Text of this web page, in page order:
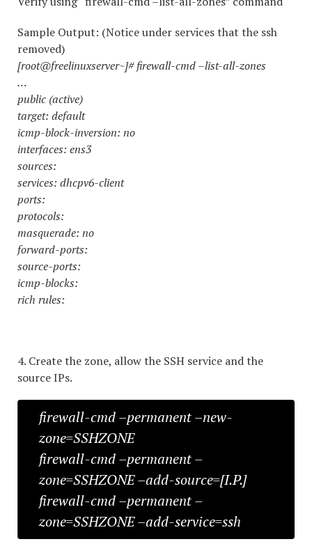
Sample Output: (Notice under services that the ssh
removed)
[root@freelinuxserver~]# firewall-cmd –list-all-zones
…
public (active)
target: default
icmp-block-inversion: no
interfaces: ens3
sources:
services: dhcpv6-client
ports:
protocols:
masquerade: no
forward-ports:
source-ports:
icmp-blocks:
rich rules:
4. Create the zone, allow the SSH service and the
source IPs.
firewall-cmd –permanent –new-
zone=SSHZONE
firewall-cmd –permanent –
zone=SSHZONE –add-source=[I.P.]
firewall-cmd –permanent –
zone=SSHZONE –add-service=ssh